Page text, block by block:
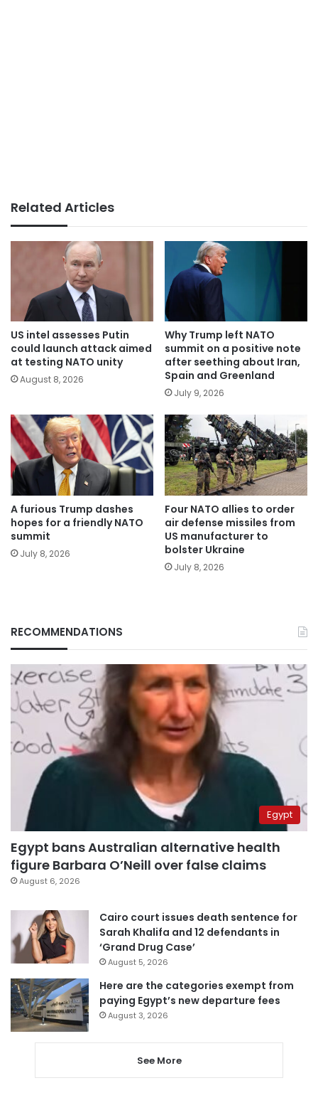
Related Articles
US intel assesses Putin
could launch attack aimed
at testing NATO unity
August 8, 2026
Why Trump left NATO
summit on a positive note
after seething about Iran,
Spain and Greenland
July 9, 2026
A furious Trump dashes
hopes for a friendly NATO
summit
July 8, 2026
Four NATO allies to order
air defense missiles from
US manufacturer to
bolster Ukraine
July 8, 2026
RECOMMENDATIONS
Egypt
Egypt bans Australian alternative health
figure Barbara O’Neill over false claims
August 6, 2026
Cairo court issues death sentence for
Sarah Khalifa and 12 defendants in
‘Grand Drug Case’
August 5, 2026
Here are the categories exempt from
paying Egypt’s new departure fees
August 3, 2026
See More